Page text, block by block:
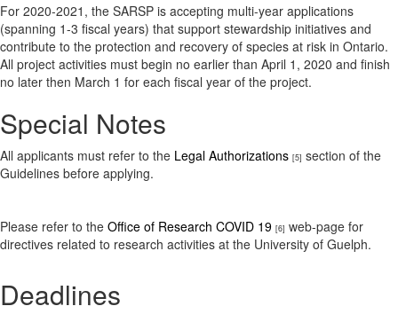
For 2020-2021, the SARSP is accepting multi-year applications
(spanning 1-3 fiscal years) that support stewardship initiatives and
contribute to the protection and recovery of species at risk in Ontario.
All project activities must begin no earlier than April 1, 2020 and finish
no later then March 1 for each fiscal year of the project.
Special Notes
All applicants must refer to the Legal Authorizations [5] section of the
Guidelines before applying.
Please refer to the Office of Research COVID 19 [6] web-page for
directives related to research activities at the University of Guelph.
Deadlines